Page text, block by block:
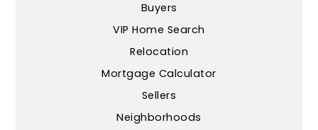
Buyers
VIP Home Search
Relocation
Mortgage Calculator
Sellers
Neighborhoods